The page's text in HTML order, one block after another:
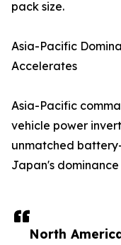
North
pack size.
Asia-Pacific
Accelerates
Asia-Pacific
vehicle power
unmatched
Japan's